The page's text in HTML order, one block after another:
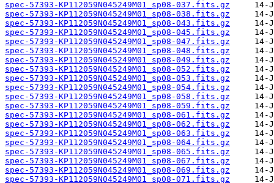
spec-57393-KP112059N045249M01_sp08-037.fits.gz
spec-57393-KP112059N045249M01_sp08-038.fits.gz
spec-57393-KP112059N045249M01_sp08-043.fits.gz
spec-57393-KP112059N045249M01_sp08-045.fits.gz
spec-57393-KP112059N045249M01_sp08-047.fits.gz
spec-57393-KP112059N045249M01_sp08-048.fits.gz
spec-57393-KP112059N045249M01_sp08-049.fits.gz
spec-57393-KP112059N045249M01_sp08-052.fits.gz
spec-57393-KP112059N045249M01_sp08-053.fits.gz
spec-57393-KP112059N045249M01_sp08-054.fits.gz
spec-57393-KP112059N045249M01_sp08-058.fits.gz
spec-57393-KP112059N045249M01_sp08-059.fits.gz
spec-57393-KP112059N045249M01_sp08-061.fits.gz
spec-57393-KP112059N045249M01_sp08-062.fits.gz
spec-57393-KP112059N045249M01_sp08-063.fits.gz
spec-57393-KP112059N045249M01_sp08-064.fits.gz
spec-57393-KP112059N045249M01_sp08-065.fits.gz
spec-57393-KP112059N045249M01_sp08-067.fits.gz
spec-57393-KP112059N045249M01_sp08-069.fits.gz
spec-57393-KP112059N045249M01_sp08-071.fits.gz